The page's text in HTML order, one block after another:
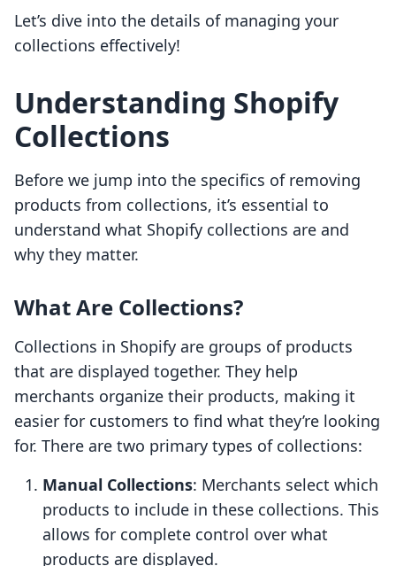
Let’s dive into the details of managing your
collections effectively!
Understanding Shopify
Collections
Before we jump into the specifics of removing
products from collections, it’s essential to
understand what Shopify collections are and
why they matter.
What Are Collections?
Collections in Shopify are groups of products
that are displayed together. They help
merchants organize their products, making it
easier for customers to find what they’re looking
for. There are two primary types of collections:
Manual Collections: Merchants select which
products to include in these collections. This
allows for complete control over what
products are displayed.